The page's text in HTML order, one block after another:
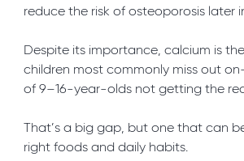
reduce the risk of osteoporosis later
Despite its importance, calcium is
children most commonly miss out
of 9–16-year-olds not getting the
That’s a big gap, but one that can
right foods and daily habits.